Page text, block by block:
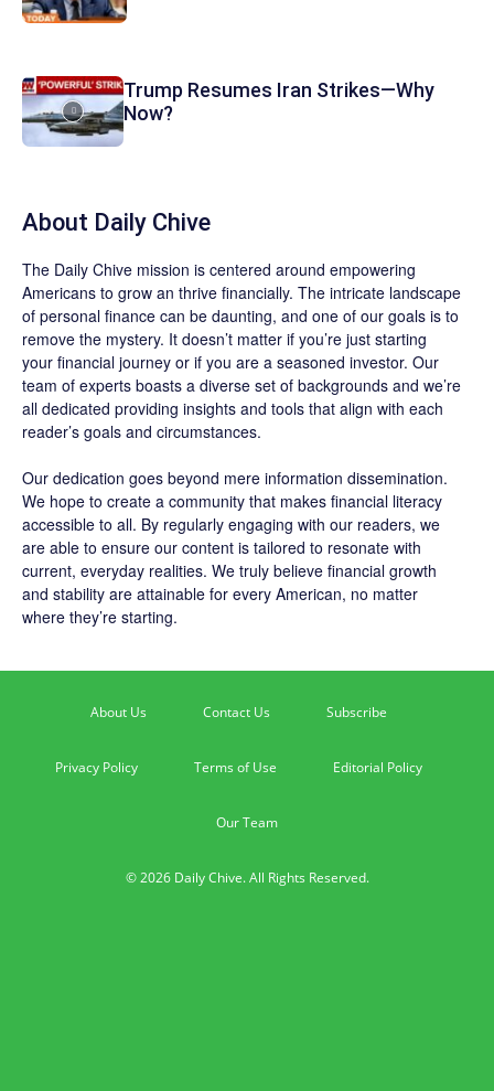
Trump Resumes Iran Strikes—Why
Now?
About Daily Chive
The Daily Chive mission is centered around empowering
Americans to grow an thrive financially. The intricate landscape
of personal finance can be daunting, and one of our goals is to
remove the mystery. It doesn’t matter if you’re just starting
your financial journey or if you are a seasoned investor. Our
team of experts boasts a diverse set of backgrounds and we’re
all dedicated providing insights and tools that align with each
reader’s goals and circumstances.
Our dedication goes beyond mere information dissemination.
We hope to create a community that makes financial literacy
accessible to all. By regularly engaging with our readers, we
are able to ensure our content is tailored to resonate with
current, everyday realities. We truly believe financial growth
and stability are attainable for every American, no matter
where they’re starting.
About Us Contact Us Subscribe
Privacy Policy Terms of Use Editorial Policy
Our Team
© 2026 Daily Chive. All Rights Reserved.